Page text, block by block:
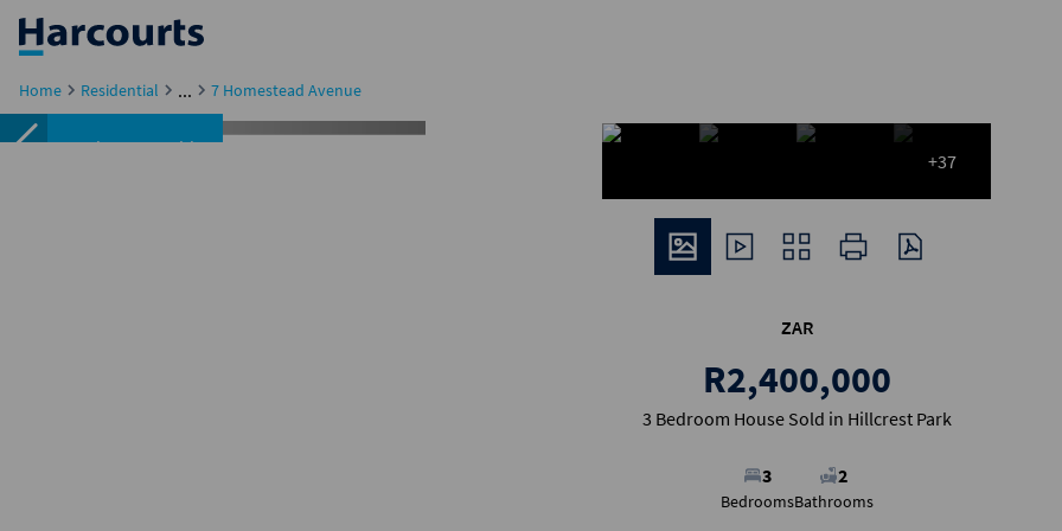
Home Residential ... 7 Homestead Avenue
Featured Sold
+37
ZAR
R2,400,000
3 Bedroom House Sold in Hillcrest Park
3
Bedrooms
2
Bathrooms